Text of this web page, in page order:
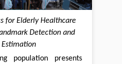
for Elderly Healthcare
Detection and
Estimation
population presents